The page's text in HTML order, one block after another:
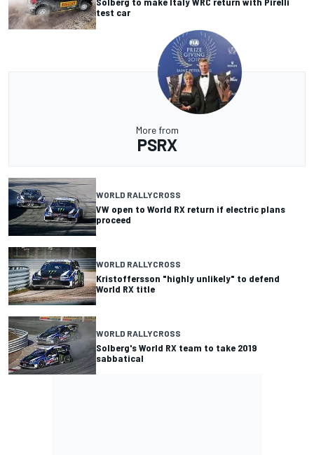
test car
More from
PSRX
WORLD RALLYCROSS
VW open to World RX return if electric plans
proceed
WORLD RALLYCROSS
Kristoffersson "highly unlikely" to defend
World RX title
WORLD RALLYCROSS
Solberg's World RX team to take 2019
sabbatical